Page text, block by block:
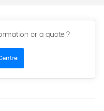
or a quote ?